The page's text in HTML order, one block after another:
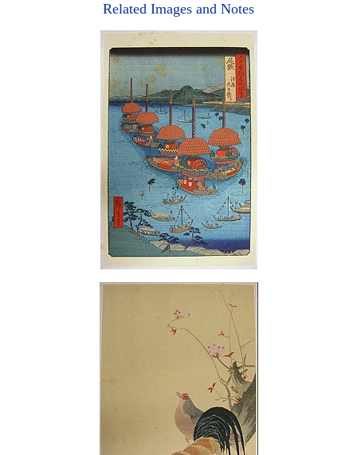
Related Images and Notes